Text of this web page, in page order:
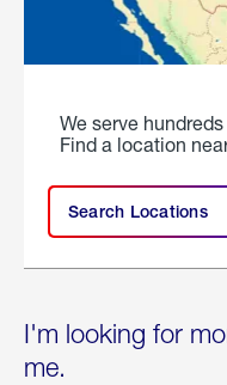
We serve
Find a location
Search Locations
I'm looking for
me.